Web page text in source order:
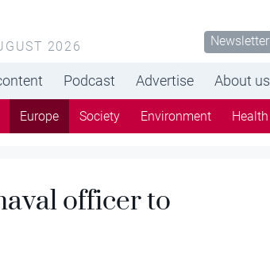
2026 Newsletter
Podcast Advertise About us
Europe Society Environment Health
officer to